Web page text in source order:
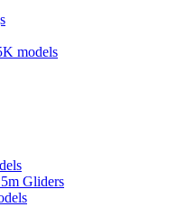
models
Gliders